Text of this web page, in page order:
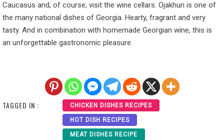
Caucasus and, of course, visit the wine cellars. Ojakhuri is one of
the many national dishes of Georgia. Hearty, fragrant and very
tasty. And in combination with homemade Georgian wine, this is
an unforgettable gastronomic pleasure.
TAGGED IN : CHICKEN DISHES RECIPES
HOT DISH RECIPES
MEAT DISHES RECIPE